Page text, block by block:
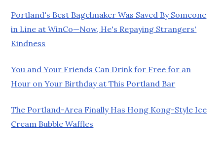
Portland's Best Bagelmaker Was Saved By Someone
in Line at WinCo—Now, He's Repaying Strangers'
Kindness
You and Your Friends Can Drink for Free for an
Hour on Your Birthday at This Portland Bar
The Portland-Area Finally Has Hong Kong-Style Ice
Cream Bubble Waffles